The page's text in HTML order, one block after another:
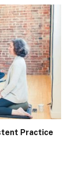
Practice